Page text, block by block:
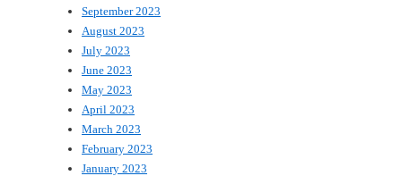
September 2023
August 2023
July 2023
June 2023
May 2023
April 2023
March 2023
February 2023
January 2023